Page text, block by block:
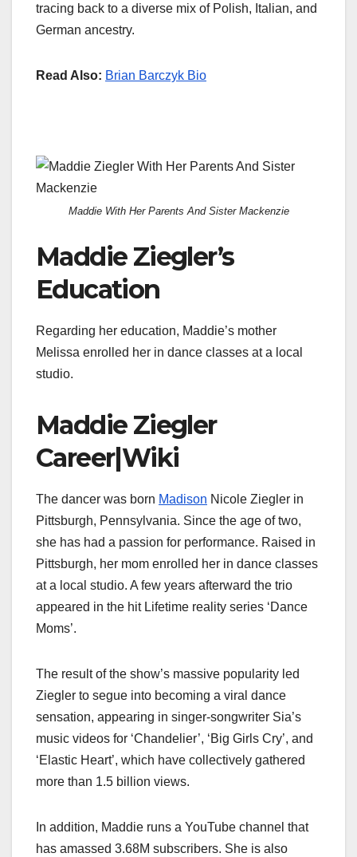
tracing back to a diverse mix of Polish, Italian, and
German ancestry.
Read Also: Brian Barczyk Bio
Maddie With Her Parents And Sister Mackenzie
Maddie Ziegler’s
Education
Regarding her education, Maddie’s mother
Melissa enrolled her in dance classes at a local
studio.
Maddie Ziegler
Career|Wiki
The dancer was born Madison Nicole Ziegler in
Pittsburgh, Pennsylvania. Since the age of two,
she has had a passion for performance. Raised in
Pittsburgh, her mom enrolled her in dance classes
at a local studio. A few years afterward the trio
appeared in the hit Lifetime reality series ‘Dance
Moms’.
The result of the show’s massive popularity led
Ziegler to segue into becoming a viral dance
sensation, appearing in singer-songwriter Sia’s
music videos for ‘Chandelier’, ‘Big Girls Cry’, and
‘Elastic Heart’, which have collectively gathered
more than 1.5 billion views.
In addition, Maddie runs a YouTube channel that
has amassed 3.68M subscribers. She is also